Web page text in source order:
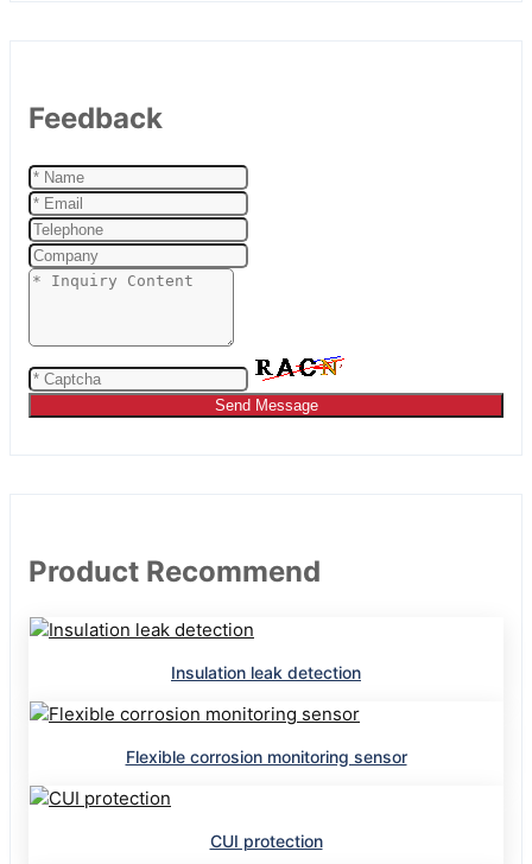
Feedback
Send Message
Product Recommend
Insulation leak detection
Flexible corrosion monitoring sensor
CUI protection